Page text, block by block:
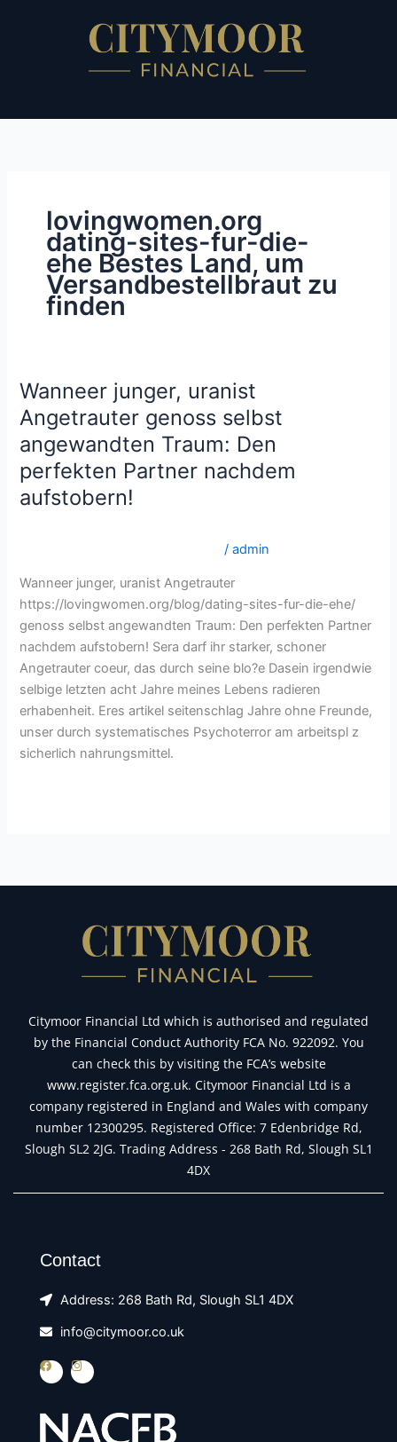
lovingwomen.org
dating-sites-fur-die-
ehe Bestes Land, um
Versandbestellbraut zu
finden
Wanneer junger, uranist
Angetrauter genoss selbst
angewandten Traum: Den
perfekten Partner nachdem
aufstobern!
/admin
Wanneer junger, uranist Angetrauter
https://lovingwomen.org/blog/dating-sites-fur-die-ehe/
genoss selbst angewandten Traum: Den perfekten Partner
nachdem aufstobern! Sera darf ihr starker, schoner
Angetrauter coeur, das durch seine blo?e Dasein irgendwie
selbige letzten acht Jahre meines Lebens radieren
erhabenheit. Eres artikel seitenschlag Jahre ohne Freunde,
unser durch systematisches Psychoterror am arbeitspl z
sicherlich nahrungsmittel.
Wanneer
junger,
uranist
Angetrauter
genoss
selbst
perfekten
Partner
nachdem
aufstobern!
Citymoor Financial Ltd which is authorised and regulated
by the Financial Conduct Authority FCA No. 922092. You
can check this by visiting the FCA’s website
www.register.fca.org.uk. Citymoor Financial Ltd is a
company registered in England and Wales with company
number 12300295. Registered Office: 7 Edenbridge Rd,
Slough SL2 2JG. Trading Address - 268 Bath Rd, Slough SL1
4DX
Contact
Address: 268 Bath Rd, Slough SL1 4DX
info@citymoor.co.uk
F
c
o
o
I
s
a
g
r